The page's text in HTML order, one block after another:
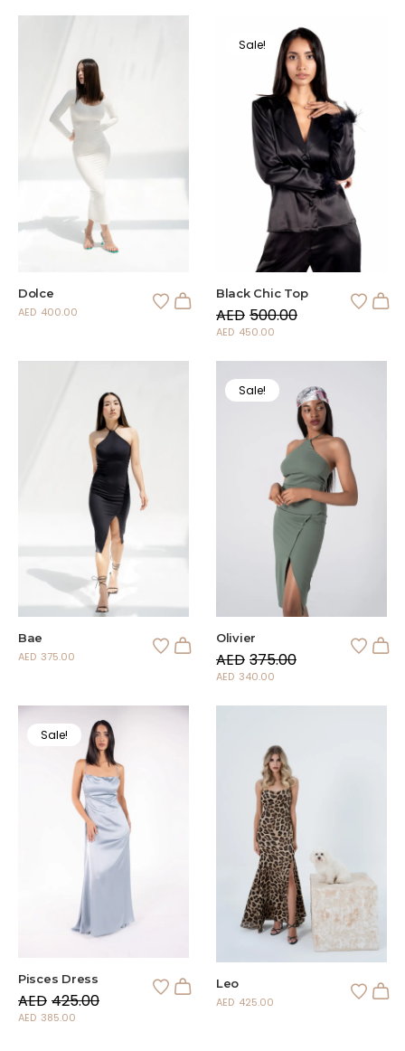
Dolce
AED 400.00
Sale!
Black Chic Top
AED 500.00
AED 450.00
Bae
AED 375.00
Sale!
Olivier
AED 375.00
AED 340.00
Sale!
Pisces Dress
AED 425.00
AED 385.00
Leo
AED 425.00